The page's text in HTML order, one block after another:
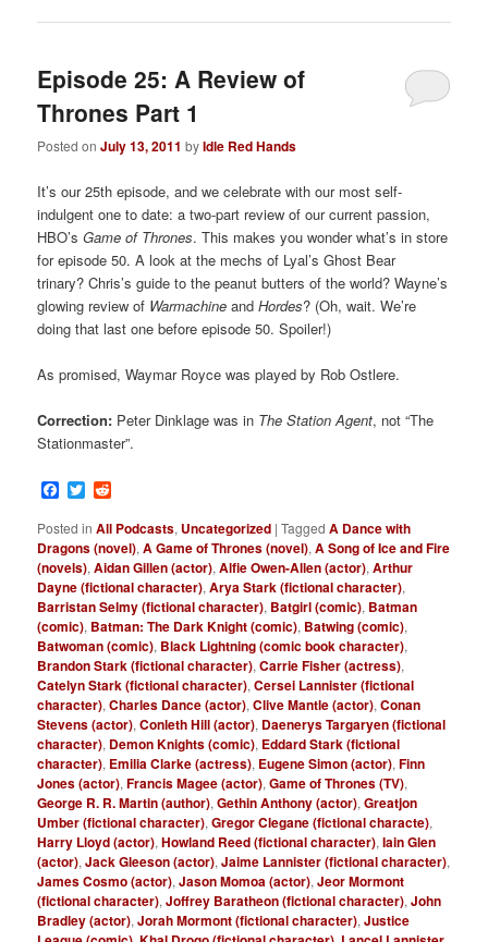
Episode 25: A Review of
Thrones Part 1
Posted onJuly 13, 2011 byIdle Red Hands
It’s our 25th episode, and we celebrate with our most self-
indulgent one to date: a two-part review of our current passion,
HBO’sGame of Thrones. This makes you wonder what’s in store
for episode 50. A look at the mechs of Lyal’s Ghost Bear
trinary? Chris’s guide to the peanut butters of the world? Wayne’s
glowing review of Warmachine andHordes? (Oh, wait. We’re
doing that last one before episode 50. Spoiler!)
As promised, Waymar Royce was played by Rob Ostlere.
Correction: Peter Dinklage was in The Station Agent, not “The
Stationmaster”.
Facebook
Twitter
Posted in All Podcasts, Uncategorized |Tagged A Dance with
Dragons (novel),A Game of Thrones (novel),A Song of Ice and Fire
(novels),Aidan Gillen (actor),Alfie Owen-Allen (actor),Arthur
Dayne (fictional character),Arya Stark (fictional character),
Barristan Selmy (fictional character), Batgirl (comic), Batman
(comic), Batman: The Dark Knight (comic), Batwing (comic),
Batwoman (comic), Black Lightning (comic book character),
Brandon Stark (fictional character),Carrie Fisher (actress),
Catelyn Stark (fictional character),Cersei Lannister (fictional
character),Charles Dance (actor),Clive Mantle (actor),Conan
Stevens (actor),Conleth Hill (actor), Daenerys Targaryen (fictional
character), Demon Knights (comic), Eddard Stark (fictional
character), Emilia Clarke (actress), Eugene Simon (actor),Finn
Jones (actor),Francis Magee (actor),Game of Thrones (TV),
George R. R. Martin (author),Gethin Anthony (actor),Greatjon
Umber (fictional character),Gregor Clegane (fictional characte),
Harry Lloyd (actor),Howland Reed (fictional character),Iain Glen
(actor),Jack Gleeson (actor),Jaime Lannister (fictional character),
James Cosmo (actor),Jason Momoa (actor),Jeor Mormont
(fictional character),Joffrey Baratheon (fictional character),John
Bradley (actor),Jorah Mormont (fictional character),Justice